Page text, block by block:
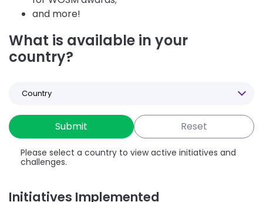
and more!
What is available in your
country?
Select
Please select a country to view active initiatives and
challenges.
Initiatives Implemented